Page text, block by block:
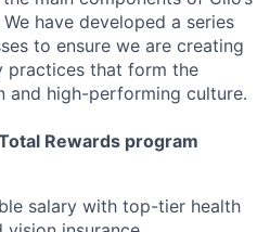
have developed a series
to ensure we are creating
practices that form the
and high-performing culture.
Rewards program
salary with top-tier health